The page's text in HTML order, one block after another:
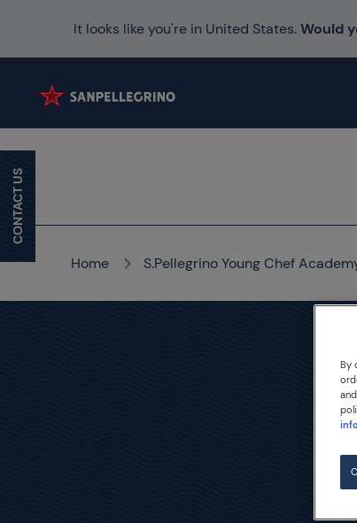
It looks like you're in United States.Would
Home S.Pellegrino Young Chef
CONTACT US
By